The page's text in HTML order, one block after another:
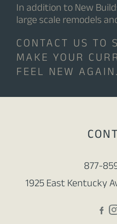
In addition to New
large scale remodels
CONTACT US TO
MAKE YOUR
FEEL NEW AGAIN.
877-
1925 East Kentucky